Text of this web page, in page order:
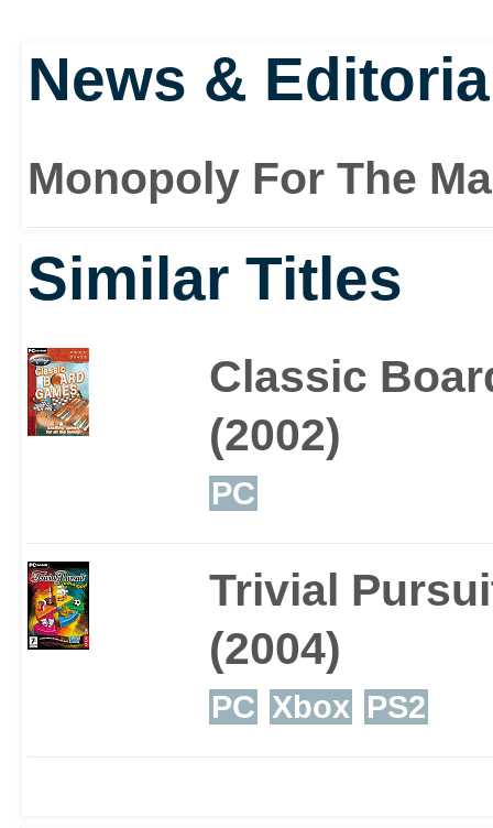
News &
Monopoly For The
Similar Titles
Classic
(2002)
PC
Trivial
(2004)
PC Xbox PS2